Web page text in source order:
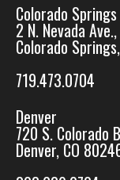
Colorado Springs
2 N. Nevada
Colorado
719.473.0704
Denver
720 S. Colorado
Denver, CO